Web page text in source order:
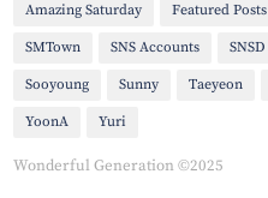
Amazing Saturday Featured Posts
SMTown SNS Accounts SNSD
Sooyoung Sunny Taeyeon
YoonA Yuri
Wonderful Generation ©2025